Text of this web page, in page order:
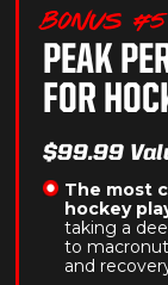
BONUS #5
PEAK
FOR
$99.99
The most
hockey
taking a
to
and